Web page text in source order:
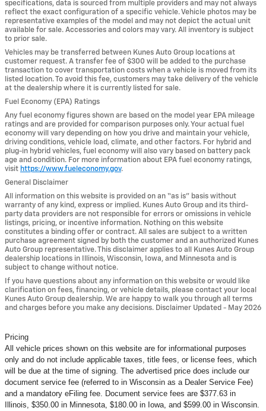
specifications, data is sourced from multiple providers and may not always
reflect the exact configuration of a specific vehicle. Vehicle photos may be
representative examples of the model and may not depict the actual unit
available for sale. Accessories and colors may vary. All inventory is subject
to prior sale.
Vehicles may be transferred between Kunes Auto Group locations at
customer request. A transfer fee of $300 will be added to the purchase
transaction to cover transportation costs when a vehicle is moved from its
listed location. To avoid this fee, customers may take delivery of the vehicle
at the dealership where it is currently listed for sale.
Fuel Economy (EPA) Ratings
Any fuel economy figures shown are based on the model year EPA mileage
ratings and are provided for comparison purposes only. Your actual fuel
economy will vary depending on how you drive and maintain your vehicle,
driving conditions, vehicle load, climate, and other factors. For hybrid and
plug-in hybrid vehicles, fuel economy will also vary based on battery pack
age and condition. For more information about EPA fuel economy ratings,
visit https://www.fueleconomy.gov.
General Disclaimer
All information on this website is provided on an “as is” basis without
warranty of any kind, express or implied. Kunes Auto Group and its third-
party data providers are not responsible for errors or omissions in vehicle
listings, pricing, or incentive information. Nothing on this website
constitutes a binding offer or contract. All sales are subject to a written
purchase agreement signed by both the customer and an authorized Kunes
Auto Group representative. This disclaimer applies to all Kunes Auto Group
dealership locations in Illinois, Wisconsin, Iowa, and Minnesota and is
subject to change without notice.
If you have questions about any information on this website or would like
clarification on fees, financing, or vehicle details, please contact your local
Kunes Auto Group dealership. We are happy to walk you through all terms
and charges before you make any decisions. Disclaimer Updated - May 2026
Pricing
All vehicle prices shown on this website are for informational purposes
only and do not include applicable taxes, title fees, or license fees, which
will be due at the time of signing. The advertised price does include our
document service fee (referred to in Wisconsin as a Dealer Service Fee)
and a mandatory eFiling fee. Document service fees are $377.63 in
Illinois, $350.00 in Minnesota, $180.00 in Iowa, and $599.00 in Wisconsin.